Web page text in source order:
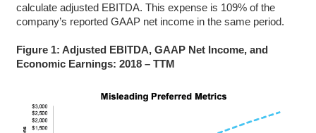
calculate adjusted EBITDA. This expense is 109% of the
company’s reported GAAP net income in the same period.
Figure 1: Adjusted EBITDA, GAAP Net Income, and
Economic Earnings: 2018 – TTM